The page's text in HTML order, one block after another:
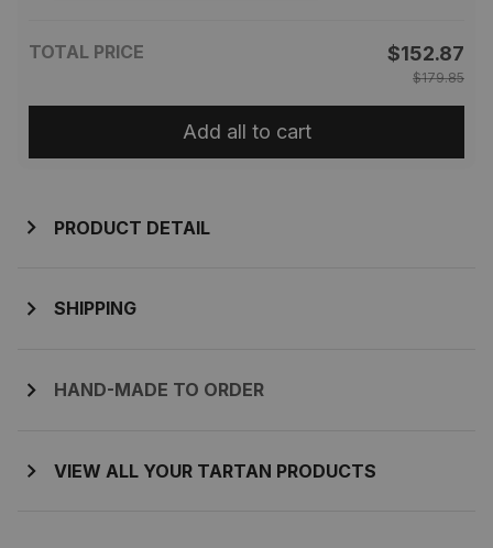
TOTAL PRICE $152.87
$179.85
Add all to cart
PRODUCT DETAIL
SHIPPING
HAND-MADE TO ORDER
VIEW ALL YOUR TARTAN PRODUCTS